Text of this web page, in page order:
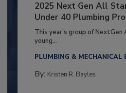
2025 Next Gen All
Under 40 Plumbing
This year’s group of
young...
PLUMBING & MECHANICAL
By: Kristen R. Bayles